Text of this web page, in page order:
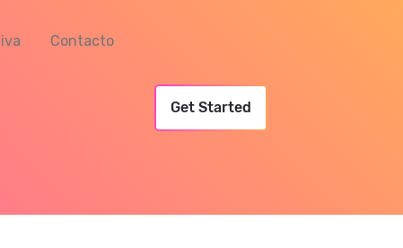
Contacto
Get Started